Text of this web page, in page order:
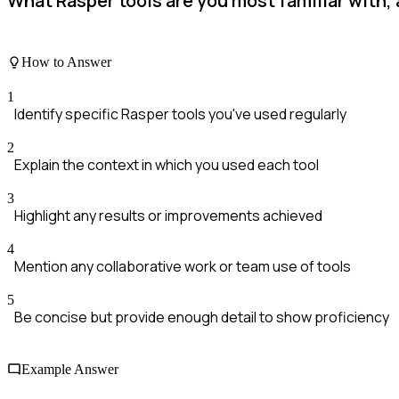
How to Answer
1
Identify specific Rasper tools you've used regularly
2
Explain the context in which you used each tool
3
Highlight any results or improvements achieved
4
Mention any collaborative work or team use of tools
5
Be concise but provide enough detail to show proficiency
Example Answer